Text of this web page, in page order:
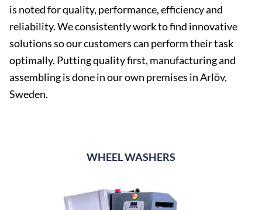
is noted for quality, performance, efficiency and
reliability. We consistently work to find innovative
solutions so our customers can perform their task
optimally. Putting quality first, manufacturing and
assembling is done in our own premises in Arlöv,
Sweden.
WHEEL WASHERS